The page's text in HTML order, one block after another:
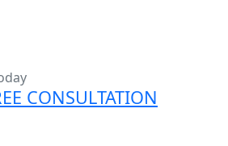
CONSULTATION